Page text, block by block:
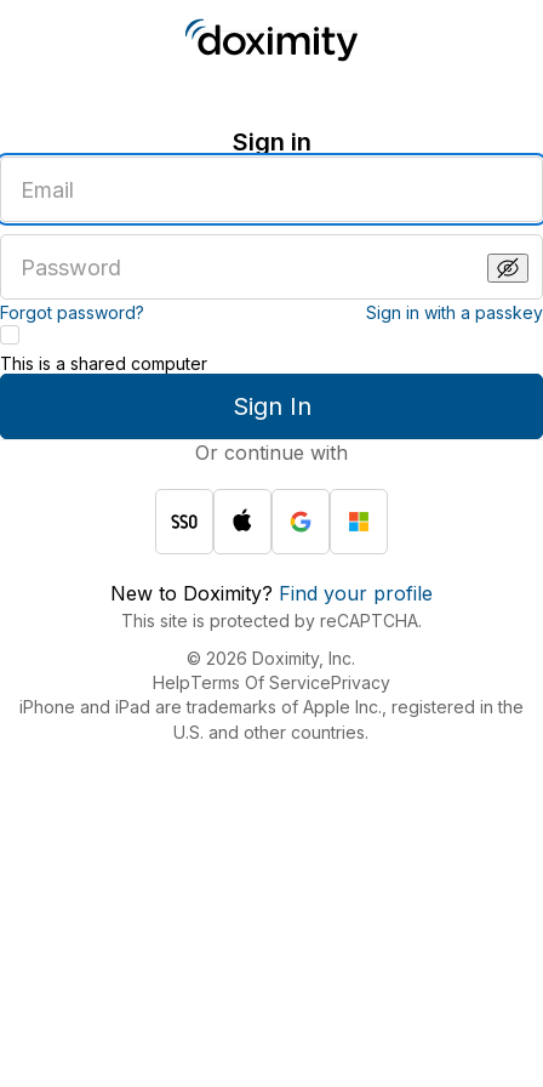
Sign in
email
address
password
Forgot password? Sign in with a passkey
Sign In
This is a shared computer
Or continue with
New to Doximity? Find your profile
This site is protected by reCAPTCHA.
© 2026 Doximity, Inc.
HelpTerms Of ServicePrivacy
iPhone and iPad are trademarks of Apple Inc., registered in the
U.S. and other countries.